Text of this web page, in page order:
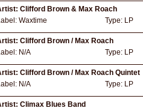
Clifford Brown & Max Roach
Waxtime Type: LP
Clifford Brown / Max Roach
N/A Type: LP
Clifford Brown / Max Roach Quintet
N/A Type: LP
Climax Blues Band